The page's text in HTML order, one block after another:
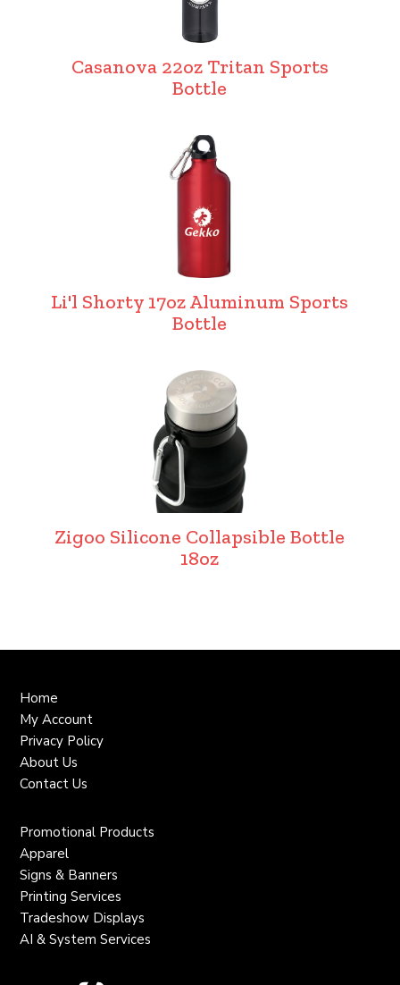
Casanova 22oz Tritan Sports
Bottle
Li'l Shorty 17oz Aluminum Sports
Bottle
Zigoo Silicone Collapsible Bottle
18oz
Home
My Account
Privacy Policy
About Us
Contact Us
Promotional Products
Apparel
Signs & Banners
Printing Services
Tradeshow Displays
AI & System Services